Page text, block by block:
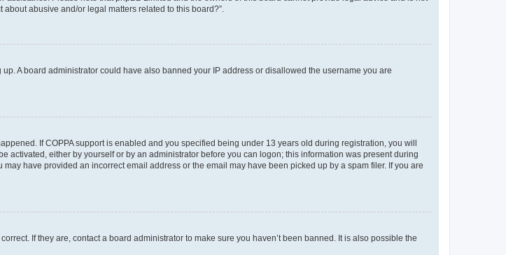
abusive and/or legal matters related to this board?”.
A board administrator could have also banned your IP address or disallowed the username you are
If COPPA support is enabled and you specified being under 13 years old during registration, you will
either by yourself or by an administrator before you can logon; this information was present during
have provided an incorrect email address or the email may have been picked up by a spam filer. If you are
If they are, contact a board administrator to make sure you haven’t been banned. It is also possible the